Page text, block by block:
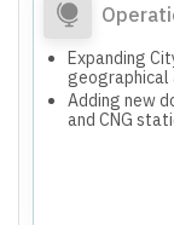
Expanding
geographical
Adding new
and CNG